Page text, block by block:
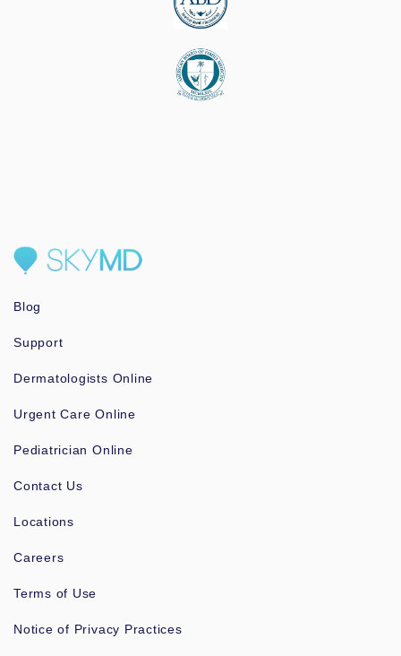
Blog
Support
Dermatologists Online
Urgent Care Online
Pediatrician Online
Contact Us
Locations
Careers
Terms of Use
Notice of Privacy Practices